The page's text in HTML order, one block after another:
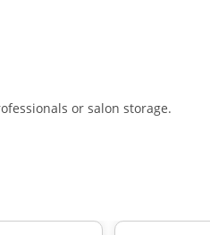
or salon storage.